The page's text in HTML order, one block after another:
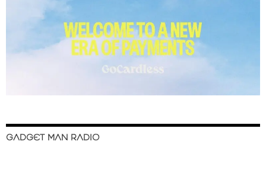
GADGET MAN RADIO